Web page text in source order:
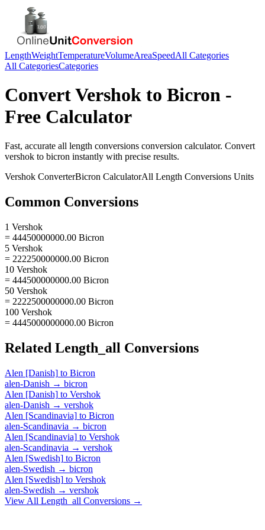
LengthWeightTemperatureVolumeAreaSpeedAll Categories
All CategoriesCategories
ConvertVershok to Bicron -
Free Calculator
Fast, accurate all length conversions conversion calculator. Convert
vershok to bicron instantly with precise results.
Vershok ConverterBicron CalculatorAll Length Conversions Units
Common Conversions
1 Vershok
= 44450000000.00 Bicron
5 Vershok
= 222250000000.00 Bicron
10 Vershok
= 444500000000.00 Bicron
50 Vershok
= 2222500000000.00 Bicron
100 Vershok
= 4445000000000.00 Bicron
Related Length_all Conversions
Alen [Danish] to Bicron
alen-Danish → bicron
Alen [Danish] to Vershok
alen-Danish → vershok
Alen [Scandinavia] to Bicron
alen-Scandinavia → bicron
Alen [Scandinavia] to Vershok
alen-Scandinavia → vershok
Alen [Swedish] to Bicron
alen-Swedish → bicron
Alen [Swedish] to Vershok
alen-Swedish → vershok
View All Length_all Conversions →